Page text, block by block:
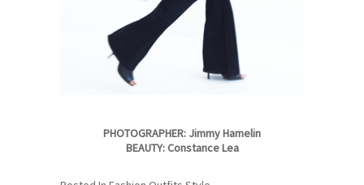
PHOTOGRAPHER: Jimmy Hamelin
BEAUTY: Constance Lea